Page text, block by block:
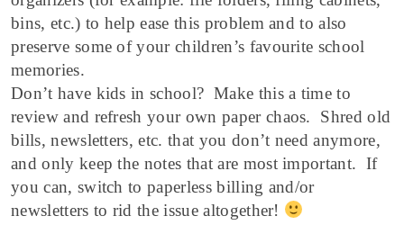
bins, etc.) to help ease this problem and to also
preserve some of your children’s favourite school
memories.
Don’t have kids in school? Make this a time to
review and refresh your own paper chaos. Shred old
bills, newsletters, etc. that you don’t need anymore,
and only keep the notes that are most important. If
you can, switch to paperless billing and/or
newsletters to rid the issue altogether!